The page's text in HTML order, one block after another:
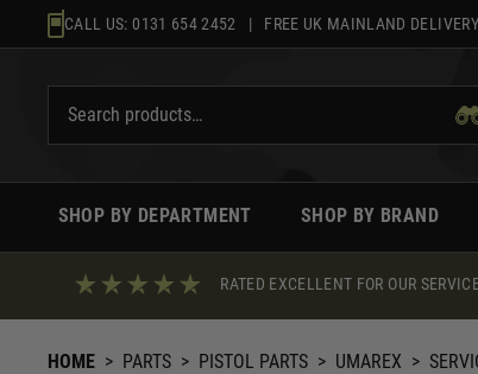
to
CALL US: 0131 654 2452 | FREE UK MAINLAND
SHOP BY DEPARTMENT SHOP BY BRAND
RATED EXCELLENT FOR OUR
HOME > PARTS > PISTOL PARTS > UMAREX >